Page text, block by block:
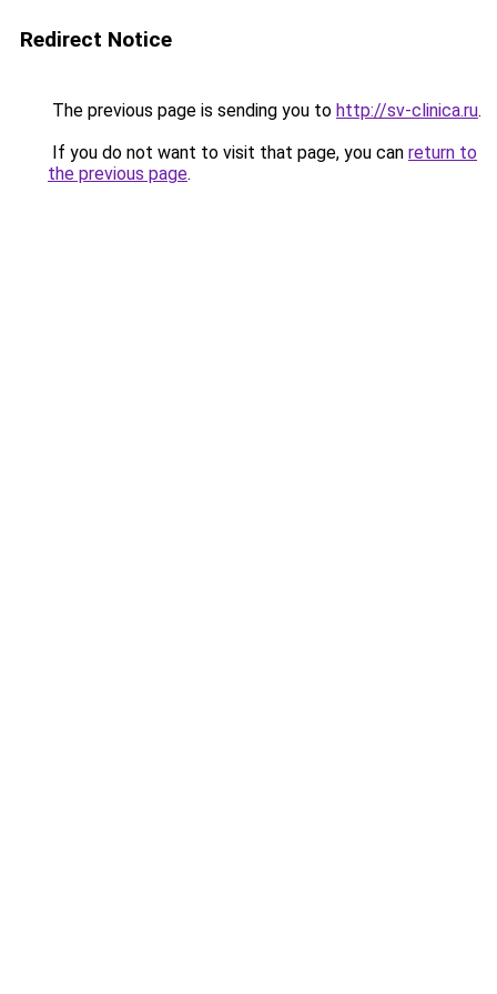
Redirect Notice
The previous page is sending you to http://sv-clinica.ru.
If you do not want to visit that page, you can return to
the previous page.